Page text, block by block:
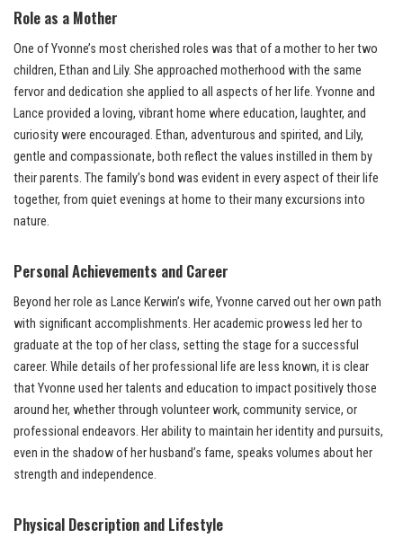
Role as a Mother
One of Yvonne’s most cherished roles was that of a mother to her two
children, Ethan and Lily. She approached motherhood with the same
fervor and dedication she applied to all aspects of her life. Yvonne and
Lance provided a loving, vibrant home where education, laughter, and
curiosity were encouraged. Ethan, adventurous and spirited, and Lily,
gentle and compassionate, both reflect the values instilled in them by
their parents. The family’s bond was evident in every aspect of their life
together, from quiet evenings at home to their many excursions into
nature.
Personal Achievements and Career
Beyond her role as Lance Kerwin’s wife, Yvonne carved out her own path
with significant accomplishments. Her academic prowess led her to
graduate at the top of her class, setting the stage for a successful
career. While details of her professional life are less known, it is clear
that Yvonne used her talents and education to impact positively those
around her, whether through volunteer work, community service, or
professional endeavors. Her ability to maintain her identity and pursuits,
even in the shadow of her husband’s fame, speaks volumes about her
strength and independence.
Physical Description and Lifestyle